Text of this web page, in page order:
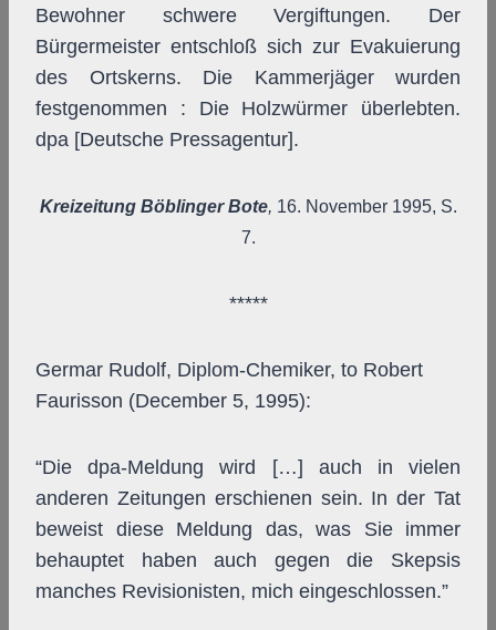
Bewohner schwere Vergiftungen. Der
Bürgermeister entschloß sich zur Evakuierung
des Ortskerns. Die Kammerjäger wurden
festgenommen : Die Holzwürmer überlebten.
dpa [Deutsche Pressagentur].
Kreizeitung Böblinger Bote, 16. November 1995, S.
7.
*****
Germar Rudolf, Diplom-Chemiker, to Robert
Faurisson (December 5, 1995):
“Die dpa-Meldung wird […] auch in vielen
anderen Zeitungen erschienen sein. In der Tat
beweist diese Meldung das, was Sie immer
behauptet haben auch gegen die Skepsis
manches Revisionisten, mich eingeschlossen.”